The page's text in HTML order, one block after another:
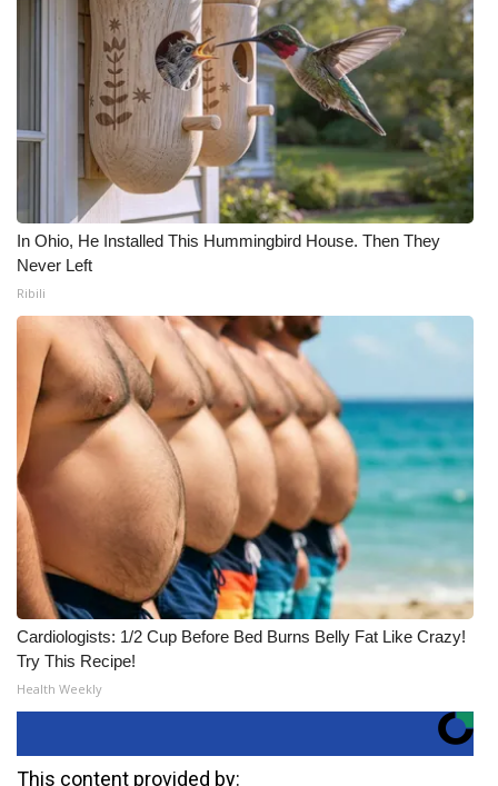
In Ohio, He Installed This Hummingbird House. Then They
Never Left
Ribili
Cardiologists: 1/2 Cup Before Bed Burns Belly Fat Like Crazy!
Try This Recipe!
Health Weekly
This content provided by: